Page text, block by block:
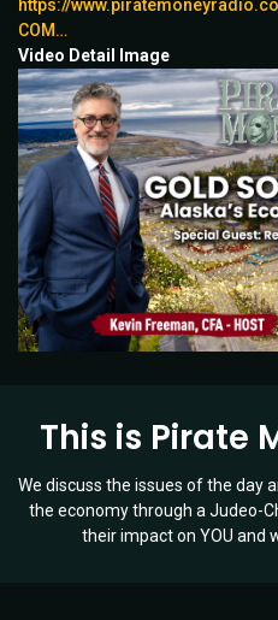
https://
COM…
Video Detail Image
This is Pirate
We discuss the issues of the day
the economy through a Judeo-
their impact on YOU and